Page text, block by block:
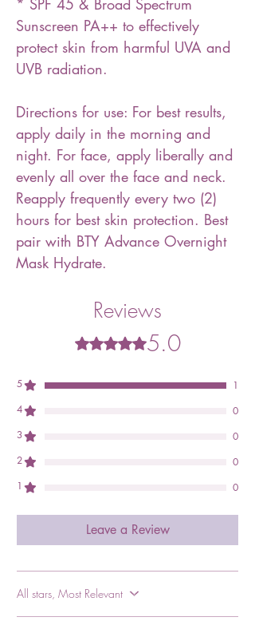
* SPF 45 & Broad Spectrum
Sunscreen PA++ to effectively
protect skin from harmful UVA and
UVB radiation.
Directions for use: For best results,
apply daily in the morning and
night. For face, apply liberally and
evenly all over the face and neck.
Reapply frequently every two (2)
hours for best skin protection. Best
pair with BTY Advance Overnight
Mask Hydrate.
Reviews
Rated 5 out of 5 stars.
5.0
5
1
4
0
3
0
2
0
1
0
Leave a Review
All stars, Most Relevant